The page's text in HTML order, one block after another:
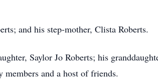
and his step-mother, Clista Roberts.
Saylor Jo Roberts; his
and a host of friends.